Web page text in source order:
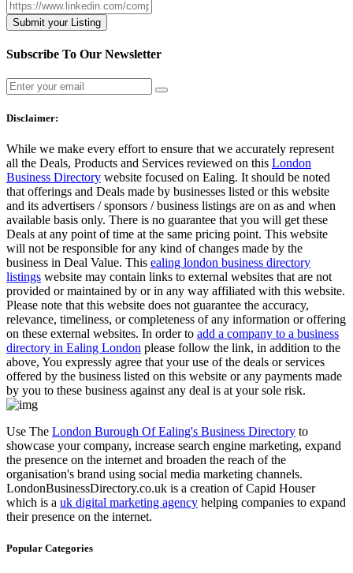
Subscribe To Our Newsletter
Disclaimer:
While we make every effort to ensure that we accurately represent
all the Deals, Products and Services reviewed on this London
Business Directory website focused on Ealing. It should be noted
that offerings and Deals made by businesses listed or this website
and its advertisers / sponsors / business listings are on as and when
available basis only. There is no guarantee that you will get these
Deals at any point of time at the same pricing point. This website
will not be responsible for any kind of changes made by the
business in Deal Value. This ealing london business directory
listings website may contain links to external websites that are not
provided or maintained by or in any way affiliated with this website.
Please note that this website does not guarantee the accuracy,
relevance, timeliness, or completeness of any information or offering
on these external websites. In order to add a company to a business
directory in Ealing London please follow the link, in addition to the
above, You expressly agree that your use of the deals or services
offered by the business listed on this website or any payments made
by you to these business against any deal is at your sole risk.
Use The London Burough Of Ealing's Business Directory to
showcase your company, increase search engine marketing, expand
the presence on the internet and broaden the reach of the
organisation's brand using social media marketing channels.
LondonBusinessDirectory.co.uk is a creation of Capid Houser
which is a uk digital marketing agency helping companies to expand
their presence on the internet.
Popular Categories